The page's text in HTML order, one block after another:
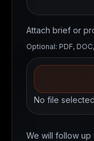
Attach brief or
Optional: PDF,
No file selected
We will follow up